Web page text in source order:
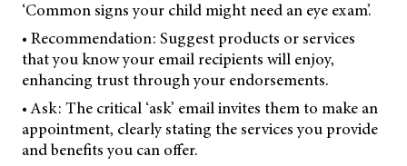
‘Common signs your child might need an eye exam’.
• Recommendation: Suggest products or services
that you know your email recipients will enjoy,
enhancing trust through your endorsements.
• Ask: The critical ‘ask’ email invites them to make an
appointment, clearly stating the services you provide
and benefits you can offer.